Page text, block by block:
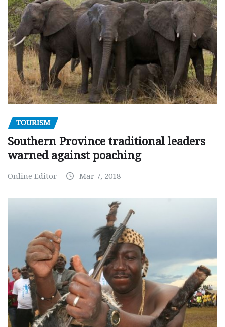
TOURISM
Southern Province traditional leaders
warned against poaching
Online Editor Mar 7, 2018